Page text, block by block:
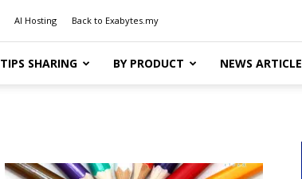
AI Hosting Back to Exabytes.my
TIPS SHARING BY PRODUCT NEWS ARTICLE